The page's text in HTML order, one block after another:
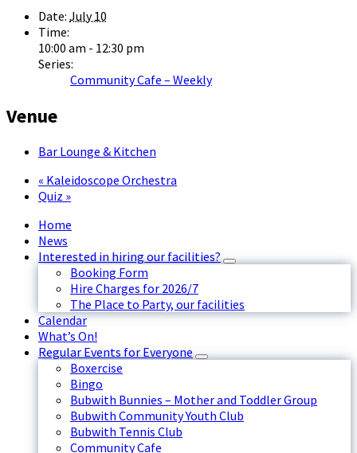
Date: July 10
Time:
10:00 am - 12:30 pm
Series:
Community Cafe – Weekly
Venue
Bar Lounge & Kitchen
« Kaleidoscope Orchestra
Quiz »
Home
News
Interested in hiring our facilities?
Booking Form
Hire Charges for 2026/7
The Place to Party, our facilities
Calendar
What’s On!
Regular Events for Everyone
Boxercise
Bingo
Bubwith Bunnies – Mother and Toddler Group
Bubwith Community Youth Club
Bubwith Tennis Club
Community Cafe